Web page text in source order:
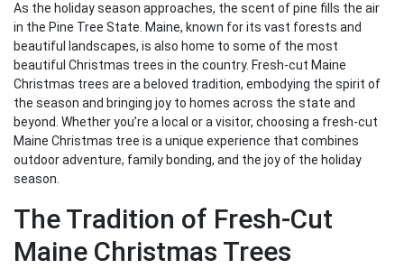
As the holiday season approaches, the scent of pine fills the air
in the Pine Tree State. Maine, known for its vast forests and
beautiful landscapes, is also home to some of the most
beautiful Christmas trees in the country. Fresh-cut Maine
Christmas trees are a beloved tradition, embodying the spirit of
the season and bringing joy to homes across the state and
beyond. Whether you’re a local or a visitor, choosing a fresh-cut
Maine Christmas tree is a unique experience that combines
outdoor adventure, family bonding, and the joy of the holiday
season.
The Tradition of Fresh-Cut
Maine Christmas Trees